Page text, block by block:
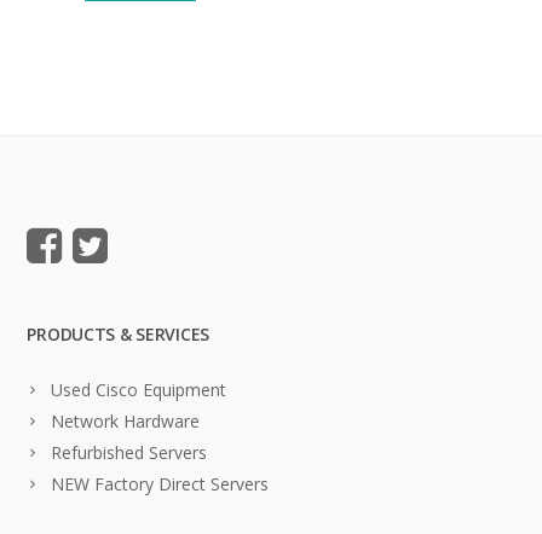
PRODUCTS & SERVICES
Used Cisco Equipment
Network Hardware
Refurbished Servers
NEW Factory Direct Servers